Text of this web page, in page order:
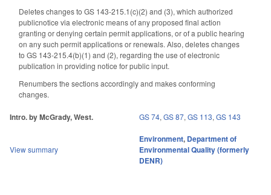
Deletes changes to GS 143-215.1(c)(2) and (3), which authorized
publicnotice via electronic means of any proposed final action
granting or denying certain permit applications, or of a public hearing
on any such permit applications or renewals. Also, deletes changes
to GS 143-215.4(b)(1) and (2), regarding the use of electronic
publication in providing notice for public input.
Renumbers the sections accordingly and makes conforming
changes.
Intro. by McGrady, West. GS 74, GS 87, GS 113, GS 143
View summary
Environment, Department of
Environmental Quality (formerly
DENR)